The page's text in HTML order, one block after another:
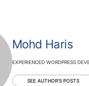
Mohd Haris
EXPERIENCED WORDPRESS
SEE AUTHOR'S POSTS